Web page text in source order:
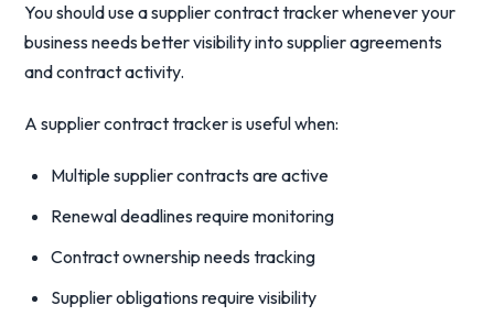
You should use a supplier contract tracker whenever your
business needs better visibility into supplier agreements
and contract activity.
A supplier contract tracker is useful when:
Multiple supplier contracts are active
Renewal deadlines require monitoring
Contract ownership needs tracking
Supplier obligations require visibility